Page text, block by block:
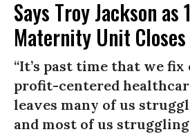
Says Troy Jackson as
Maternity Unit Closes
“It’s past time that we
profit-centered
leaves many of us
and most of us